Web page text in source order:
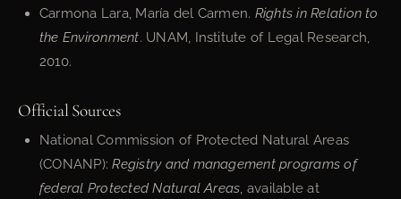
Carmona Lara, María del Carmen. Rights in Relation to
the Environment. UNAM, Institute of Legal Research,
2010.
Official Sources
National Commission of Protected Natural Areas
(CONANP):Registry and management programs of
federal Protected Natural Areas , available at